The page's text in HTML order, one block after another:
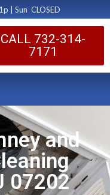
| Sun CLOSED
CALL 732-314-
7171
and
07202